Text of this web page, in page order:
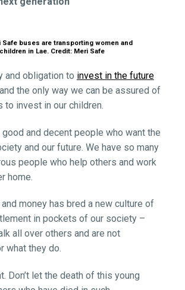
Safe buses are transporting women and
children in Lae. Credit: Meri Safe
and obligation to invest in the future
the only way we can be assured of
to invest in our children.
good and decent people who want the
and our future. We have so many
people who help others and work
home.
and money has bred a new culture of
in pockets of our society –
all over others and are not
what they do.
Don’t let the death of this young